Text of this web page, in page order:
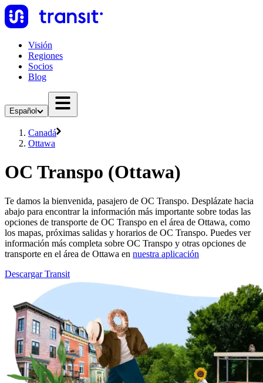
Visión
Regiones
Socios
Blog
Español
Canadá
Ottawa
OC Transpo (Ottawa)
Te damos la bienvenida, pasajero de OC Transpo. Desplázate hacia
abajo para encontrar la información más importante sobre todas las
opciones de transporte de OC Transpo en el área de Ottawa, como
los mapas, próximas salidas y horarios de OC Transpo. Puedes ver
información más completa sobre OC Transpo y otras opciones de
transporte en el área de Ottawa en nuestra aplicación
Descargar Transit